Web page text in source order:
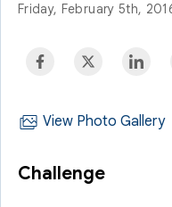
Friday, February 5th,
View Photo Gallery
Challenge